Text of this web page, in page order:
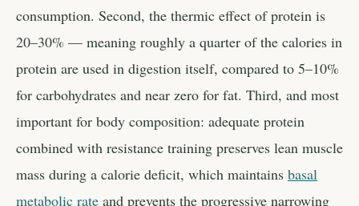
consumption. Second, the thermic effect of protein is
20–30% — meaning roughly a quarter of the calories in
protein are used in digestion itself, compared to 5–10%
for carbohydrates and near zero for fat. Third, and most
important for body composition: adequate protein
combined with resistance training preserves lean muscle
mass during a calorie deficit, which maintains basal
metabolic rate and prevents the progressive narrowing